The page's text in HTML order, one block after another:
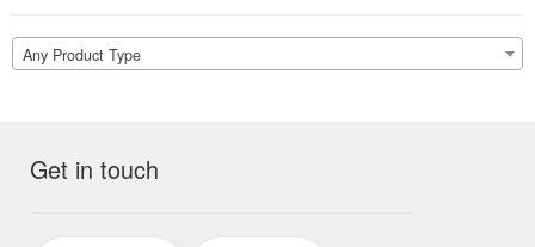
Any Product Type
Get in touch